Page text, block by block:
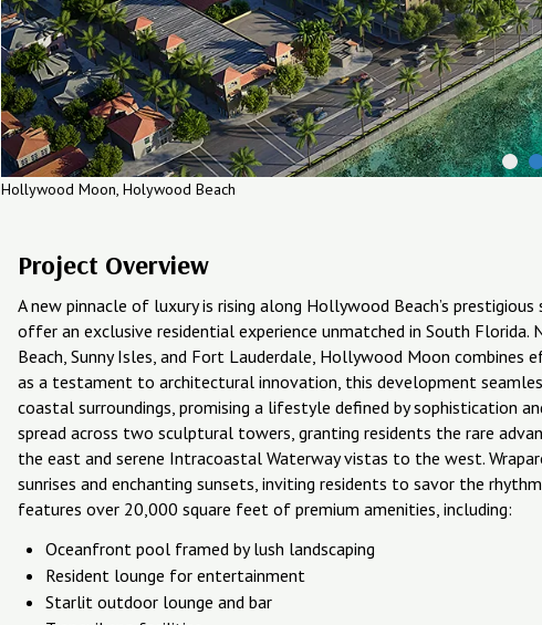
Hollywood Moon, Holywood Beach
Project Overview
A new pinnacle of luxury is rising along Hollywood Beach’s
offer an exclusive residential experience unmatched in South
Beach, Sunny Isles, and Fort Lauderdale, Hollywood Moon
as a testament to architectural innovation, this development
coastal surroundings, promising a lifestyle defined by sophistication
spread across two sculptural towers, granting residents the rare
the east and serene Intracoastal Waterway vistas to the west.
sunrises and enchanting sunsets, inviting residents to savor the
features over 20,000 square feet of premium amenities, including:
Oceanfront pool framed by lush landscaping
Resident lounge for entertainment
Starlit outdoor lounge and bar